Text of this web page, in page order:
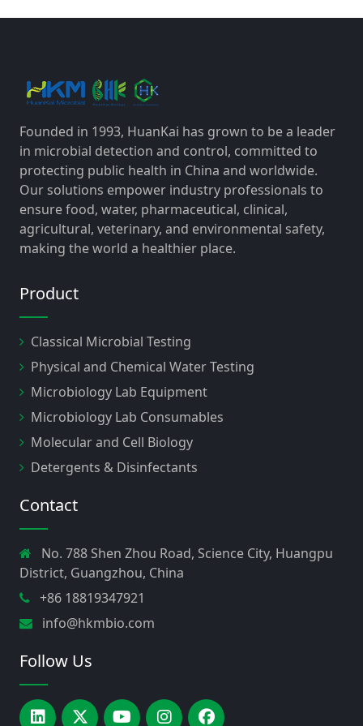
Founded in 1993, HuanKai has grown to be a leader
in microbial detection and control, committed to
protecting public health in China and worldwide.
Our solutions empower industry professionals to
ensure food, water, pharmaceutical, clinical,
agricultural, veterinary, and environmental safety,
making the world a healthier place.
Product
Classical Microbial Testing
Physical and Chemical Water Testing
Microbiology Lab Equipment
Microbiology Lab Consumables
Molecular and Cell Biology
Detergents & Disinfectants
Contact
No. 788 Shen Zhou Road, Science City, Huangpu
District, Guangzhou, China
+86 18819347921
info@hkmbio.com
Follow Us